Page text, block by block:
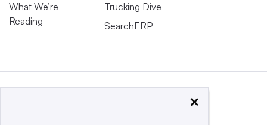
What We’re
Reading
Trucking Dive
SearchERP
×